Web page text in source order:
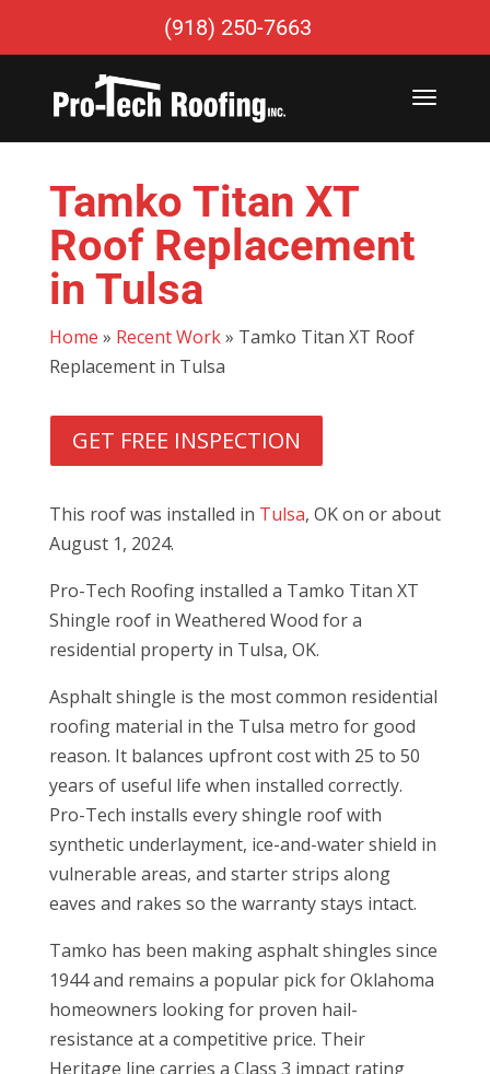
(918) 250-7663
Tamko Titan XT
Roof Replacement
in Tulsa
Home » Recent Work» Tamko Titan XT Roof
Replacement in Tulsa
GET FREE INSPECTION
This roof was installed in Tulsa, OK on or about
August 1, 2024.
Pro-Tech Roofing installed a Tamko Titan XT
Shingle roof in Weathered Wood for a
residential property in Tulsa, OK.
Asphalt shingle is the most common residential
roofing material in the Tulsa metro for good
reason. It balances upfront cost with 25 to 50
years of useful life when installed correctly.
Pro-Tech installs every shingle roof with
synthetic underlayment, ice-and-water shield in
vulnerable areas, and starter strips along
eaves and rakes so the warranty stays intact.
Tamko has been making asphalt shingles since
1944 and remains a popular pick for Oklahoma
homeowners looking for proven hail-
resistance at a competitive price. Their
Heritage line carries a Class 3 impact rating